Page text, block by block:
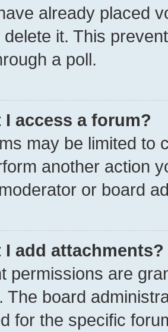
already placed
it. This
a poll.
I access a forum?
may be limited to
another action
or board
I add attachments?
permissions are
The board
for the specific